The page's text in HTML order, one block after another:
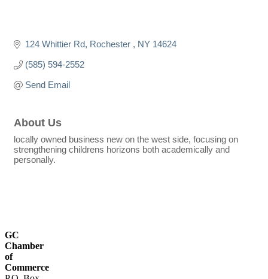
124 Whittier Rd Rochester NY 14624
(585) 594-2552
Send Email
About Us
locally owned business new on the west side, focusing on
strengthening childrens horizons both academically and
personally.
GC
Chamber
of
Commerce